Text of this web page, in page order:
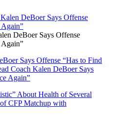
DeBoer Says Offense
Says Offense “Has to Find
Coach Kalen DeBoer Says
Again”